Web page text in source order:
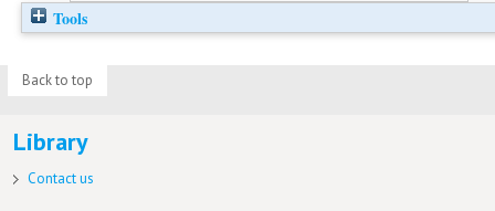
Tools
Back to top
Library
Contact us